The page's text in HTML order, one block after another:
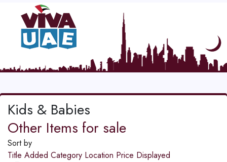
Kids & Babies
Other Items for sale
Sort by
Title Added Category Location Price Displayed